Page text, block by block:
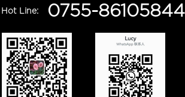
Hot Line: 0755-86105844